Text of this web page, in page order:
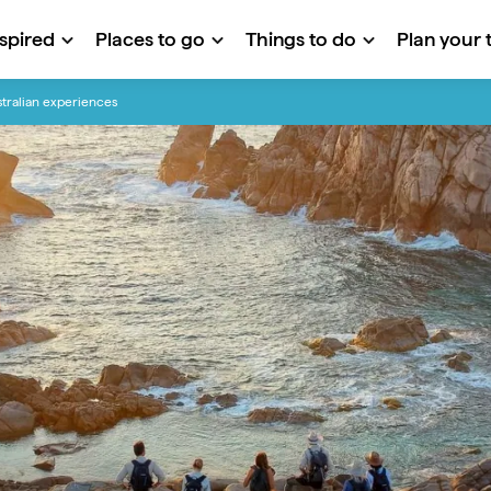
Places to go Things to do Plan your
experiences